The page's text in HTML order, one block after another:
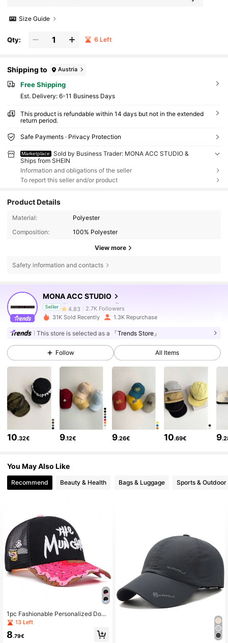
Size Guide
Qty: 6 Left
Shipping to Austria
Free Shipping
​Est. Delivery: 6-11 Business Days
This product is refundable within 14 days but not in the extended
return period.
Safe Payments · Privacy Protection
Marketplace
Sold by Business Trader: MONA ACC STUDIO &
Ships from SHEIN
Information and obligations of the seller
To report this seller and/or product
Product Details
Material:
Polyester
Composition:
100% Polyester
View more
Safety information and contacts
MONA ACC STUDIO
Seller 4.83 2.7K Followers
4.83 2.7K Followers
2.7K Followers
4.83 2.7K Followers
4.83 2.7K Followers
2.7K Followers
4.83 2.7K Followers
31K Sold Recently 1.3K Repurchase
This store is selected as a 「Trends Store」
Follow All Items
10.32€ 9.12€ 9.26€ 10.69€ 9
You May Also Like
Recommend Beauty & Health Bags & Luggage Sports & Outdoor
1pc Fashionable Personalized Donu
t Print Baseball Cap For Men, Hip H
op Style
13 Left
8.79€